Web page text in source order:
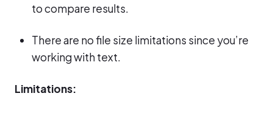
to compare results.
There are no file size limitations since you’re
working with text.
Limitations: